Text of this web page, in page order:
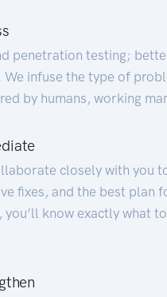
penetration testing;
We infuse the type of
by humans, working
closely with you
fixes, and the best plan
you’ll know exactly what